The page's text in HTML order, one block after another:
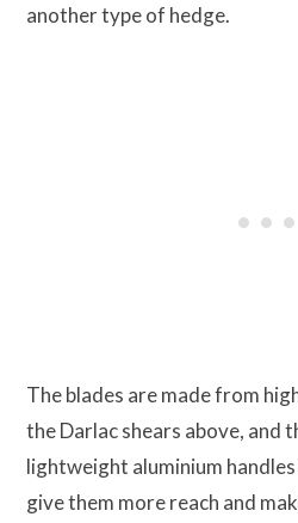
another type of hedge.
The blades are made from
the Darlac shears above, and
lightweight aluminium
give them more reach and